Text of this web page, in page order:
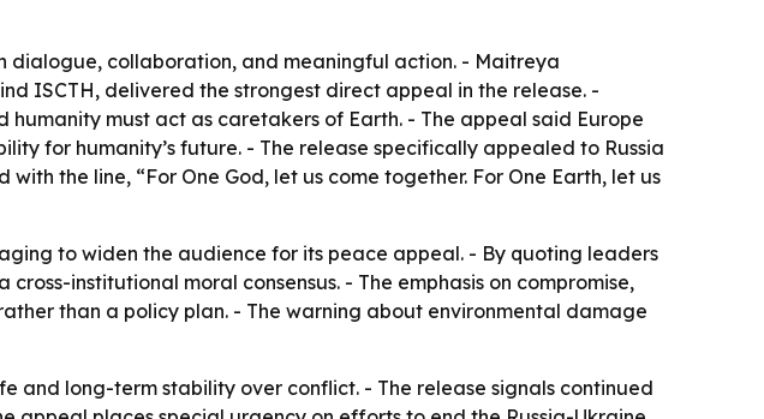
dialogue, collaboration, and meaningful action. - Maitreya
ISCTH, delivered the strongest direct appeal in the release. -
must act as caretakers of Earth. - The appeal said Europe
for humanity’s future. - The release specifically appealed to Russia
the line, “For One God, let us come together. For One Earth, let us
to widen the audience for its peace appeal. - By quoting leaders
institutional moral consensus. - The emphasis on compromise,
than a policy plan. - The warning about environmental damage
and long-term stability over conflict. - The release signals continued